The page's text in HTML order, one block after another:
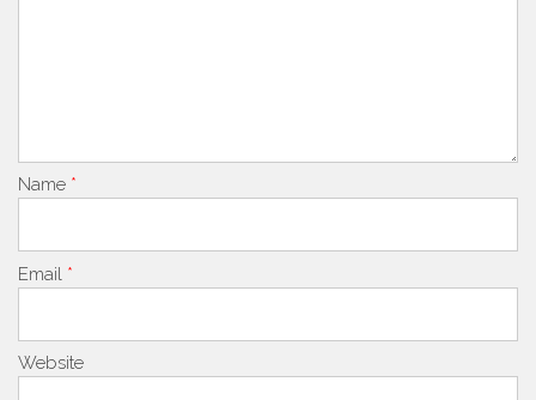
Name *
Email *
Website